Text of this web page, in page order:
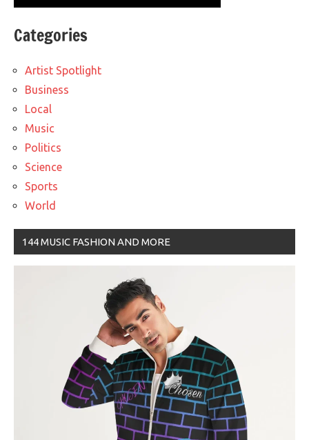
Categories
Artist Spotlight
Business
Local
Music
Politics
Science
Sports
World
144 MUSIC FASHION AND MORE